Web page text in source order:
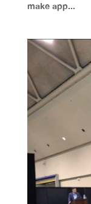
make app...